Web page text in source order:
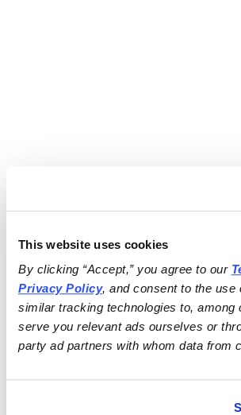
This website uses cookies
By clicking “Accept,” you agree to our
Privacy Policy, and consent to the use
similar tracking technologies to, among
serve you relevant ads ourselves or
party ad partners with whom data from